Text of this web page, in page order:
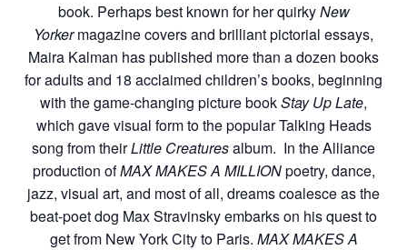
book. Perhaps best known for her quirkyNew
Yorkermagazine covers and brilliant pictorial essays,
Maira Kalman has published more than a dozen books
for adults and 18 acclaimed children’s books, beginning
with the game-changing picture bookStay Up Late,
which gave visual form to the popular Talking Heads
song from theirLittle Creaturesalbum. In the Alliance
production ofMAX MAKES A MILLIONpoetry, dance,
jazz, visual art, and most of all, dreams coalesce as the
beat-poet dog Max Stravinsky embarks on his quest to
get from New York City to Paris. MAX MAKES A